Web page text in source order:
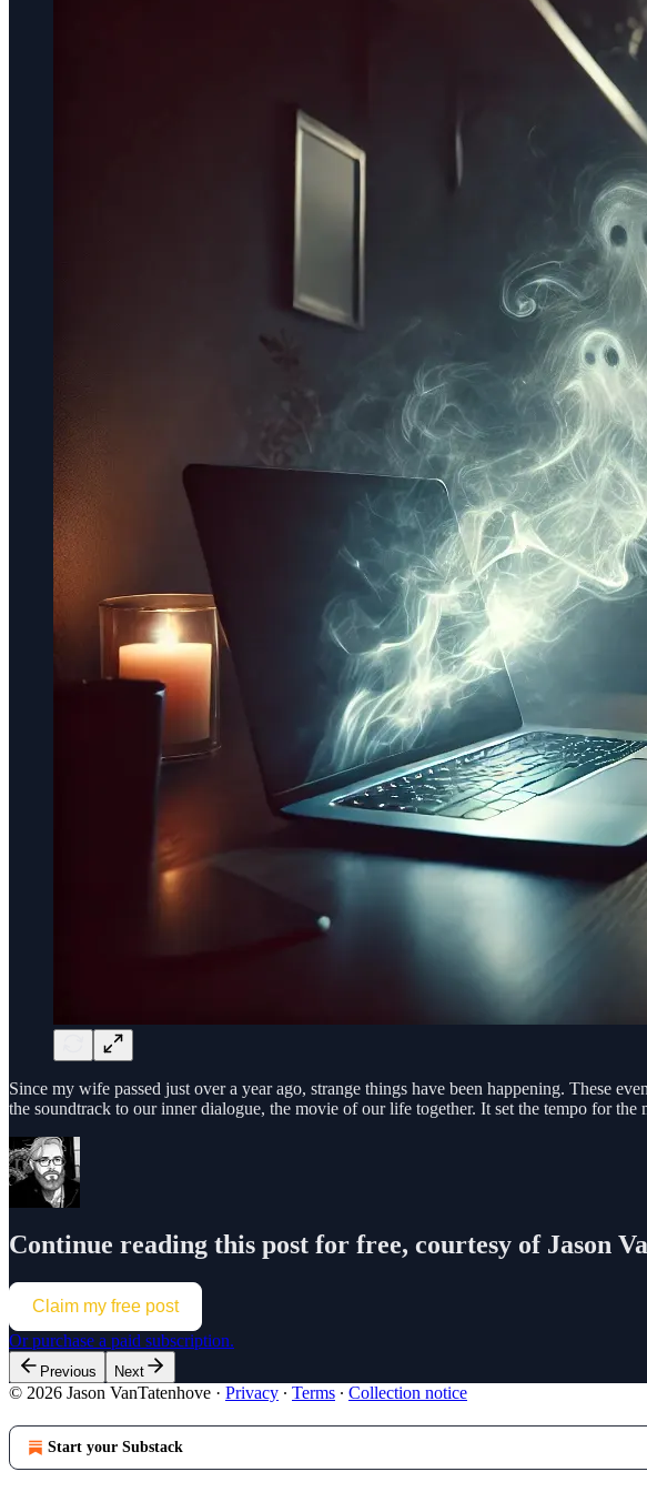
Since my wife passed just over a year ago, strange things have been happening. These
the soundtrack to our inner dialogue, the movie of our life together. It set the tempo for
Continue reading this post for free, courtesy of Jason
Claim my free post
Or purchase a paid subscription.
Previous Next
© 2026 Jason VanTatenhove · Privacy ∙ Terms ∙ Collection notice
Start your Substack